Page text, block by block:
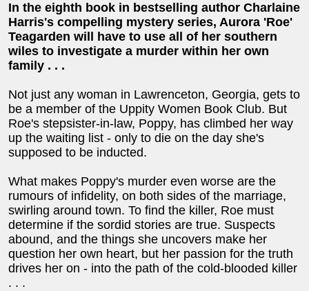
In the eighth book in bestselling author Charlaine
Harris's compelling mystery series, Aurora 'Roe'
Teagarden will have to use all of her southern
wiles to investigate a murder within her own
family . . .
Not just any woman in Lawrenceton, Georgia, gets to
be a member of the Uppity Women Book Club. But
Roe's stepsister-in-law, Poppy, has climbed her way
up the waiting list - only to die on the day she's
supposed to be inducted.
What makes Poppy's murder even worse are the
rumours of infidelity, on both sides of the marriage,
swirling around town. To find the killer, Roe must
determine if the sordid stories are true. Suspects
abound, and the things she uncovers make her
question her own heart, but her passion for the truth
drives her on - into the path of the cold-blooded killer
. . .